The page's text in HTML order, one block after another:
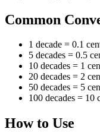
Common
1 decade = 0.1
5 decades = 0.5
10 decades = 1
20 decades = 2
50 decades = 5
100 decades = 10
How to Use